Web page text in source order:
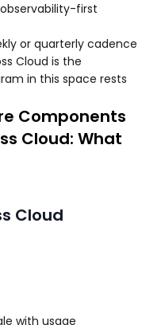
first
or quarterly cadence
Cloud is the
in this space rests
Components
Cloud: What
Cloud
with usage